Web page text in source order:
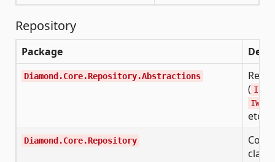
Repository
Package
Diamond.Core.Repository.Abstractions
(
etc.)
Diamond.Core.Repository
Core